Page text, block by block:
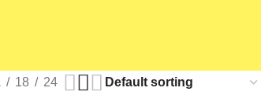
18 24